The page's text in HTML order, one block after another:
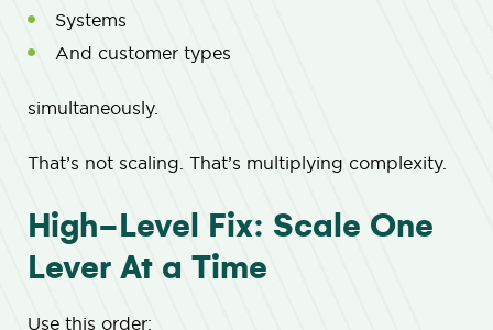
Systems
And customer types
simultaneously.
That’s not scaling. That’s multiplying complexity.
High-Level Fix: Scale One
Lever At a Time
Use this order: